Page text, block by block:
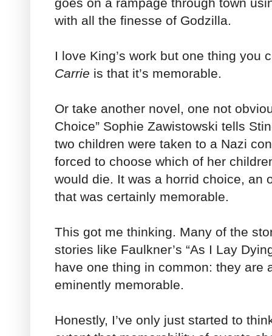
with all the finesse of Godzilla.
I love King’s work but one thing you
Carrie is that it’s memorable.
Or take another novel, one not
Choice” Sophie Zawistowski tells
two children were taken to a Nazi
forced to choose which of her
would die. It was a horrid choice, an
that was certainly memorable.
This got me thinking. Many of the
stories like Faulkner’s “As I Lay
have one thing in common: they are
eminently memorable.
Honestly, I’ve only just started to